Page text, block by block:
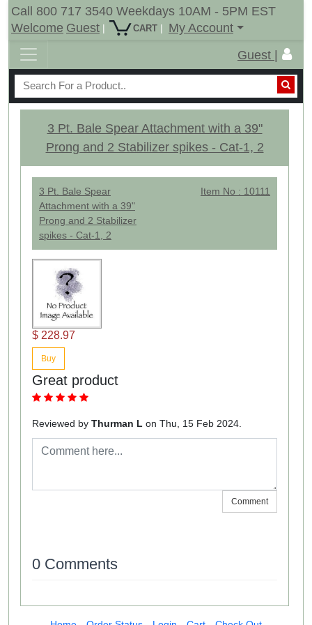
Call 800 717 3540 Weekdays 10AM - 5PM EST
Welcome Guest | CART |
My Account
Guest |
3 Pt. Bale Spear Attachment with a 39"
Prong and 2 Stabilizer spikes - Cat-1, 2
3 Pt. Bale Spear
Attachment with a 39"
Prong and 2 Stabilizer
spikes - Cat-1, 2
Item No : 10111
$ 228.97
Buy
Great product
Reviewed by Thurman L on Thu, 15 Feb 2024.
Comment
0 Comments